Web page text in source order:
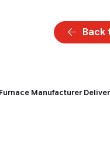
Back
Furnace Manufacturer